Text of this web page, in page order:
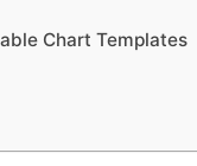
Chart Templates